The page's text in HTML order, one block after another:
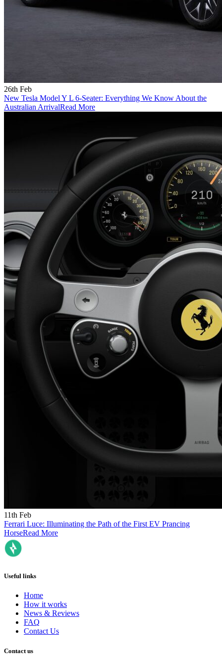
26th Feb
New Tesla Model Y L 6-Seater: Everything We Know About the
Australian ArrivalRead More
11th Feb
Ferrari Luce: Illuminating the Path of the First EV Prancing
HorseRead More
Useful links
Home
How it works
News & Reviews
FAQ
Contact Us
Contact us